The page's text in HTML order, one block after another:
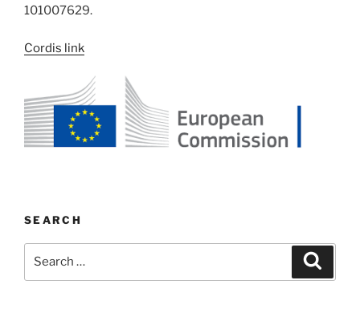
101007629.
Cordis link
SEARCH